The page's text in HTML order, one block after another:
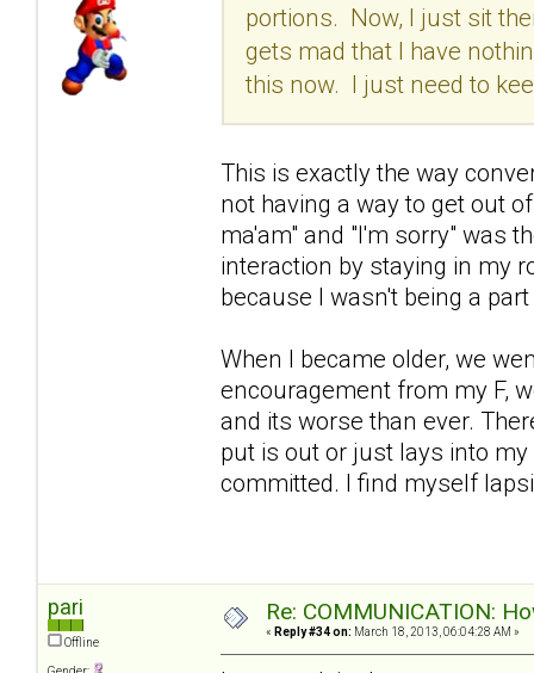
portions. Now, I just sit
gets mad that I have
this now. I just need to
This is exactly the way
not having a way to get out
ma'am" and "I'm sorry" was
interaction by staying in my
because I wasn't being a
When I became older, we
encouragement from my F,
and its worse than ever.
put is out or just lays into
committed. I find myself
pari
Offline
Re: COMMUNICATION:
« Reply #34 on: March 18, 2013, 06:04:28 AM »